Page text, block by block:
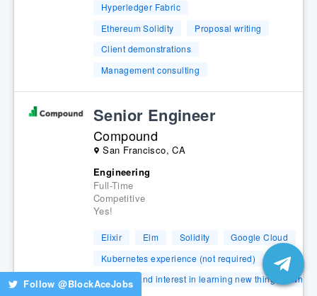
Hyperledger Fabric
Ethereum Solidity
Proposal writing
Client demonstrations
Management consulting
Senior Engineer
Compound
San Francisco, CA
Engineering
Full-Time
Competitive
Yes!
Elixir Elm Solidity
Google Cloud
Kubernetes experience (not required)
capacity and interest in learning new things is what
Follow @BlockAceJobs